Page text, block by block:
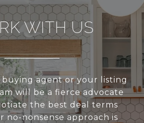
WITH US
buying agent or your listing
will be a fierce advocate
the best deal terms
no-nonsense approach is